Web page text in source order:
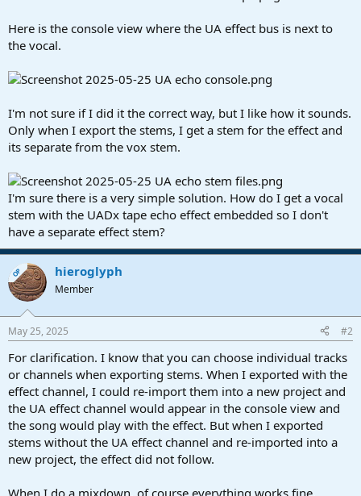
Here is the console view where the UA effect bus is next to
the vocal.
I'm not sure if I did it the correct way, but I like how it sounds.
Only when I export the stems, I get a stem for the effect and
its separate from the vox stem.
I'm sure there is a very simple solution. How do I get a vocal
stem with the UADx tape echo effect embedded so I don't
have a separate effect stem?
OP hieroglyph
Member
May 25, 2025 #2
For clarification. I know that you can choose individual tracks
or channels when exporting stems. When I exported with the
effect channel, I could re-import them into a new project and
the UA effect channel would appear in the console view and
the song would play with the effect. But when I exported
stems without the UA effect channel and re-imported into a
new project, the effect did not follow.
When I do a mixdown, of course everything works fine.